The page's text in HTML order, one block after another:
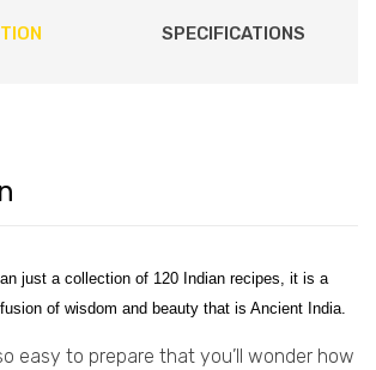
SPECIFICATIONS
just a collection of 120 Indian recipes, it is a
of wisdom and beauty that is Ancient India.
easy to prepare that you’ll wonder how